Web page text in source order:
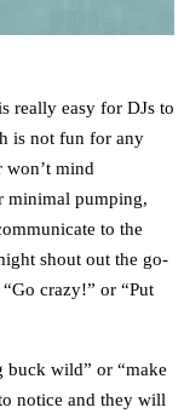
really easy for DJs to
is not fun for any
mind
minimal pumping,
to the
shout out the go-
crazy!” or “Put
buck wild” or “make
notice and they will